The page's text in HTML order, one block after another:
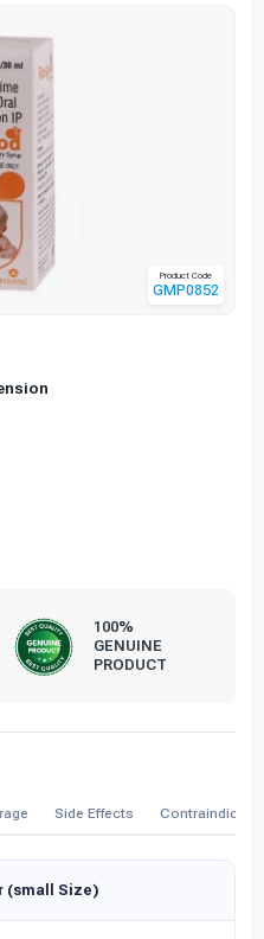
Product Code
GMP0852
100%
GENUINE
PRODUCT
Side Effects
(small Size)